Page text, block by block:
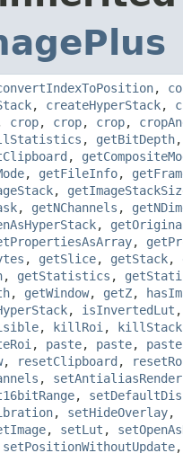
,
, createHyperStack,
crop, crop, crop,
, getBitDepth
,
, getFileInfo,
,
, getNChannels ,
,
,
, getSlice, getStack,
, getStatistics ,
, getWindow, getZ,
, isInvertedLut
, killRoi , killStack
, paste, paste, paste
, resetClipboard ,
,
,
, setHideOverlay,
, setLut ,
setPositionWithoutUpdate